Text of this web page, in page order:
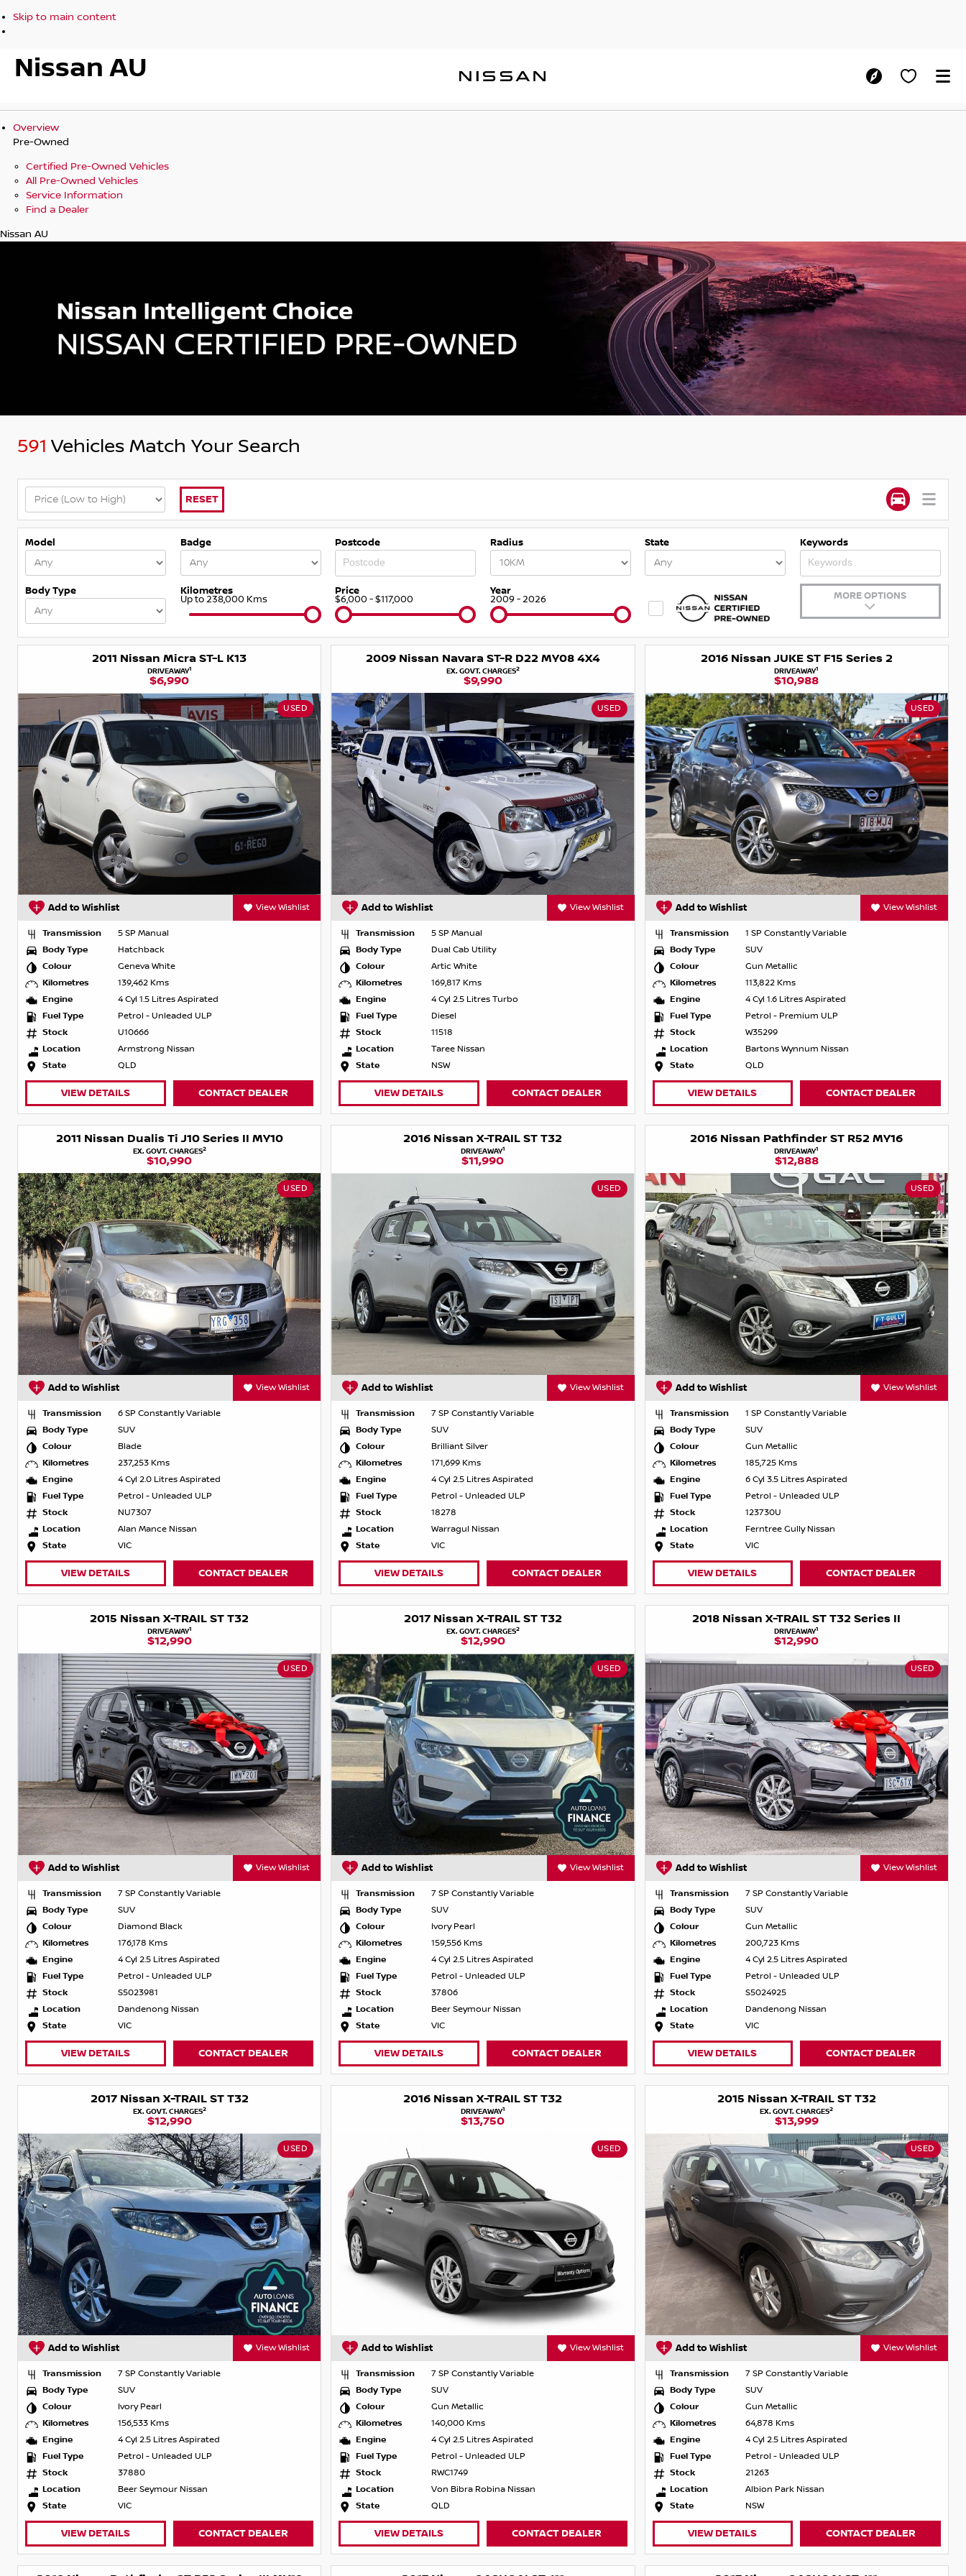
Skip to main content
Nissan AU
Overview
Pre-Owned
Certified Pre-Owned Vehicles
All Pre-Owned Vehicles
Service Information
Find a Dealer
Nissan AU
591 Vehicles Match Your Search
RESET
Model Badge Postcode Radius State Keywords
Body Type Kilometres
Up to 238,000 Kms
Price
$6,000 - $117,000
Year
2009 - 2026 MORE OPTIONS
2011 Nissan Micra ST-L K13
DRIVEAWAY1
$6,990
USED
Add to Wishlist View Wishlist
Transmission
5 SP Manual
Body Type
Hatchback
Colour
Geneva White
Kilometres
139,462 Kms
Engine
4 Cyl 1.5 Litres Aspirated
Fuel Type
Petrol - Unleaded ULP
Stock
U10666
Location
Armstrong Nissan
State
QLD
VIEW DETAILS CONTACT DEALER
2009 Nissan Navara ST-R D22 MY08 4X4
EX. GOVT. CHARGES2
$9,990
USED
Add to Wishlist View Wishlist
Transmission
5 SP Manual
Body Type
Dual Cab Utility
Colour
Artic White
Kilometres
169,817 Kms
Engine
4 Cyl 2.5 Litres Turbo
Fuel Type
Diesel
Stock
11518
Location
Taree Nissan
State
NSW
VIEW DETAILS CONTACT DEALER
2016 Nissan JUKE ST F15 Series 2
DRIVEAWAY1
$10,988
USED
Add to Wishlist View Wishlist
Transmission
1 SP Constantly Variable
Body Type
SUV
Colour
Gun Metallic
Kilometres
113,822 Kms
Engine
4 Cyl 1.6 Litres Aspirated
Fuel Type
Petrol - Premium ULP
Stock
W35299
Location
Bartons Wynnum Nissan
State
QLD
VIEW DETAILS CONTACT DEALER
2011 Nissan Dualis Ti J10 Series II MY10
EX. GOVT. CHARGES2
$10,990
USED
Add to Wishlist View Wishlist
Transmission
6 SP Constantly Variable
Body Type
SUV
Colour
Blade
Kilometres
237,253 Kms
Engine
4 Cyl 2.0 Litres Aspirated
Fuel Type
Petrol - Unleaded ULP
Stock
NU7307
Location
Alan Mance Nissan
State
VIC
VIEW DETAILS CONTACT DEALER
2016 Nissan X-TRAIL ST T32
DRIVEAWAY1
$11,990
USED
Add to Wishlist View Wishlist
Transmission
7 SP Constantly Variable
Body Type
SUV
Colour
Brilliant Silver
Kilometres
171,699 Kms
Engine
4 Cyl 2.5 Litres Aspirated
Fuel Type
Petrol - Unleaded ULP
Stock
18278
Location
Warragul Nissan
State
VIC
VIEW DETAILS CONTACT DEALER
2016 Nissan Pathfinder ST R52 MY16
DRIVEAWAY1
$12,888
USED
Add to Wishlist View Wishlist
Transmission
1 SP Constantly Variable
Body Type
SUV
Colour
Gun Metallic
Kilometres
185,725 Kms
Engine
6 Cyl 3.5 Litres Aspirated
Fuel Type
Petrol - Unleaded ULP
Stock
123730U
Location
Ferntree Gully Nissan
State
VIC
VIEW DETAILS CONTACT DEALER
2015 Nissan X-TRAIL ST T32
DRIVEAWAY1
$12,990
USED
Add to Wishlist View Wishlist
Transmission
7 SP Constantly Variable
Body Type
SUV
Colour
Diamond Black
Kilometres
176,178 Kms
Engine
4 Cyl 2.5 Litres Aspirated
Fuel Type
Petrol - Unleaded ULP
Stock
S5023981
Location
Dandenong Nissan
State
VIC
VIEW DETAILS CONTACT DEALER
2017 Nissan X-TRAIL ST T32
EX. GOVT. CHARGES2
$12,990
USED
Add to Wishlist View Wishlist
Transmission
7 SP Constantly Variable
Body Type
SUV
Colour
Ivory Pearl
Kilometres
159,556 Kms
Engine
4 Cyl 2.5 Litres Aspirated
Fuel Type
Petrol - Unleaded ULP
Stock
37806
Location
Beer Seymour Nissan
State
VIC
VIEW DETAILS CONTACT DEALER
2018 Nissan X-TRAIL ST T32 Series II
DRIVEAWAY1
$12,990
USED
Add to Wishlist View Wishlist
Transmission
7 SP Constantly Variable
Body Type
SUV
Colour
Gun Metallic
Kilometres
200,723 Kms
Engine
4 Cyl 2.5 Litres Aspirated
Fuel Type
Petrol - Unleaded ULP
Stock
S5024925
Location
Dandenong Nissan
State
VIC
VIEW DETAILS CONTACT DEALER
2017 Nissan X-TRAIL ST T32
EX. GOVT. CHARGES2
$12,990
USED
Add to Wishlist View Wishlist
Transmission
7 SP Constantly Variable
Body Type
SUV
Colour
Ivory Pearl
Kilometres
156,533 Kms
Engine
4 Cyl 2.5 Litres Aspirated
Fuel Type
Petrol - Unleaded ULP
Stock
37880
Location
Beer Seymour Nissan
State
VIC
VIEW DETAILS CONTACT DEALER
2016 Nissan X-TRAIL ST T32
DRIVEAWAY1
$13,750
USED
Add to Wishlist View Wishlist
Transmission
7 SP Constantly Variable
Body Type
SUV
Colour
Gun Metallic
Kilometres
140,000 Kms
Engine
4 Cyl 2.5 Litres Aspirated
Fuel Type
Petrol - Unleaded ULP
Stock
RWC1749
Location
Von Bibra Robina Nissan
State
QLD
VIEW DETAILS CONTACT DEALER
2015 Nissan X-TRAIL ST T32
EX. GOVT. CHARGES2
$13,999
USED
Add to Wishlist View Wishlist
Transmission
7 SP Constantly Variable
Body Type
SUV
Colour
Gun Metallic
Kilometres
64,878 Kms
Engine
4 Cyl 2.5 Litres Aspirated
Fuel Type
Petrol - Unleaded ULP
Stock
21263
Location
Albion Park Nissan
State
NSW
VIEW DETAILS CONTACT DEALER